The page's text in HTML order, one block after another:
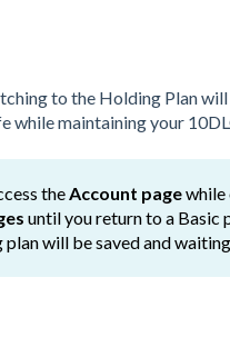
to the Holding Plan
while maintaining your
theAccount pagewhile
until you return to a Basic
plan will be saved and